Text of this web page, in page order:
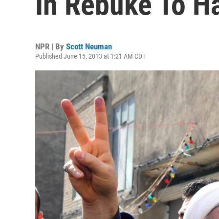
NPR | By Scott Neuman
Published June 15, 2013 at 1:21 AM CDT